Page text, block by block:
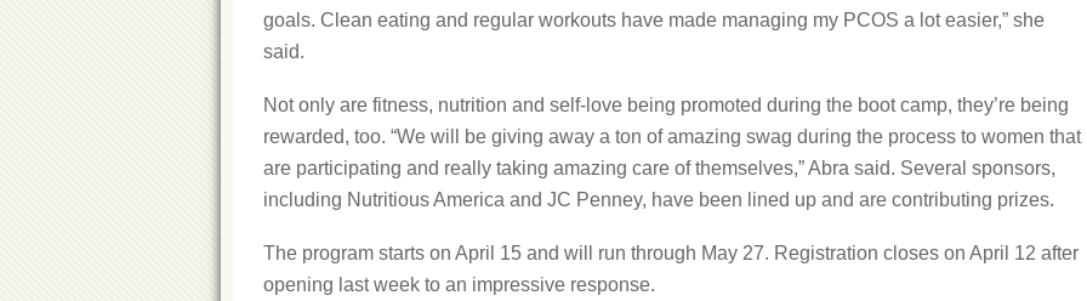
goals. Clean eating and regular workouts have made managing my PCOS a lot easier,” she
said.
Not only are fitness, nutrition and self-love being promoted during the boot camp, they’re being
rewarded, too. “We will be giving away a ton of amazing swag during the process to women that
are participating and really taking amazing care of themselves,” Abra said. Several sponsors,
including Nutritious America and JC Penney, have been lined up and are contributing prizes.
The program starts on April 15 and will run through May 27. Registration closes on April 12 after
opening last week to an impressive response.